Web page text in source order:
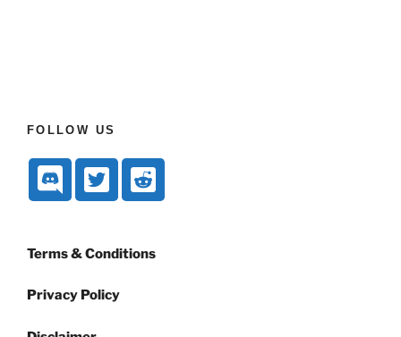
FOLLOW US
Terms & Conditions
Privacy Policy